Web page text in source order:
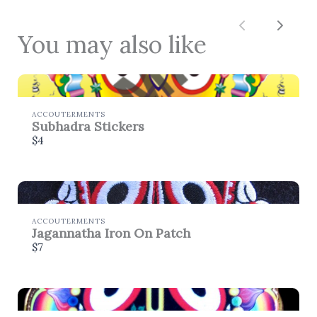
You may also like Previous
Next
ACCOUTERMENTS
Subhadra Stickers
$4
ACCOUTERMENTS
Jagannatha Iron On Patch
$7
Thanks for your review!
We are processing it and it will appear on the
store soon.